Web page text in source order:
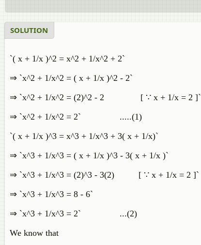
SOLUTION
`( x + 1/x )^2 = x^2 + 1/x^2 + 2`
⇒ `x^2 + 1/x^2 = ( x + 1/x )^2 - 2`
⇒ `x^2 + 1/x^2 = (2)^2 - 2 [ ∵ x + 1/x = 2 ]`
⇒ `x^2 + 1/x^2 = 2` .....(1)
`( x + 1/x )^3 = x^3 + 1/x^3 + 3( x + 1/x)`
⇒ `x^3 + 1/x^3 = ( x + 1/x )^3 - 3( x + 1/x )`
⇒ `x^3 + 1/x^3 = (2)^3 - 3(2) [ ∵ x + 1/x = 2 ]`
⇒ `x^3 + 1/x^3 = 8 - 6`
⇒ `x^3 + 1/x^3 = 2` ...(2)
We know that